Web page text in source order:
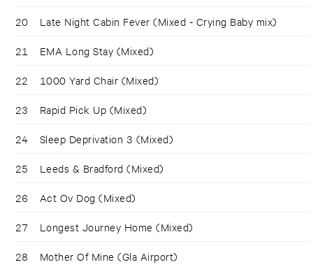
20 Late Night Cabin Fever (Mixed - Crying Baby mix)
21 EMA Long Stay (Mixed)
22 1000 Yard Chair (Mixed)
23 Rapid Pick Up (Mixed)
24 Sleep Deprivation 3 (Mixed)
25 Leeds & Bradford (Mixed)
26 Act Ov Dog (Mixed)
27 Longest Journey Home (Mixed)
28 Mother Of Mine (Gla Airport)